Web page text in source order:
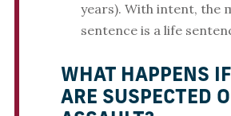
years). With intent, the
sentence is a life
WHAT HAPPENS
ARE SUSPECTED